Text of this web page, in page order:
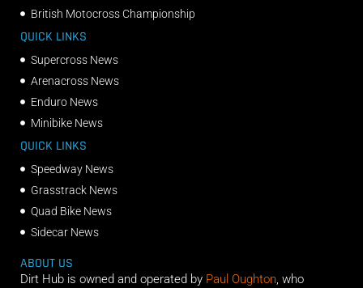
British Motocross Championship
QUICK LINKS
Supercross News
Arenacross News
Enduro News
Minibike News
QUICK LINKS
Speedway News
Grasstrack News
Quad Bike News
Sidecar News
ABOUT US
Dirt Hub is owned and operated by Paul Oughton, who